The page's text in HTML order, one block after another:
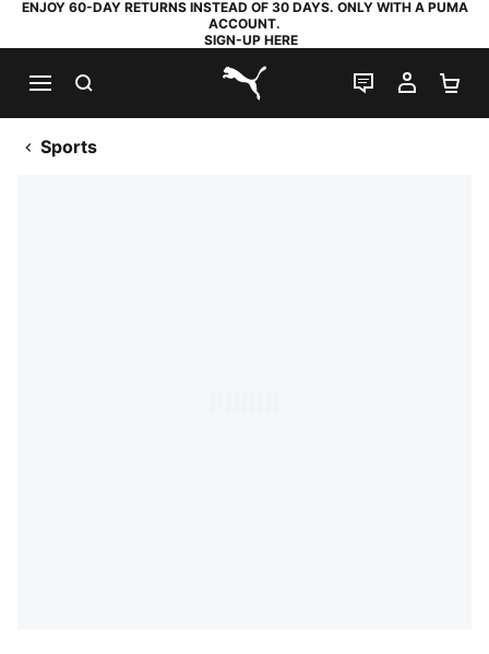
ENJOY 60-DAY RETURNS INSTEAD OF 30 DAYS. ONLY WITH A PUMA
ACCOUNT.
SIGN-UP HERE
PUMA.com
LIVE CHAT
MY
Sports